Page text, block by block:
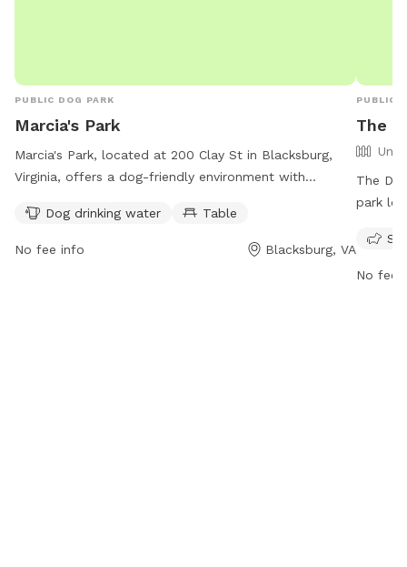
PUBLIC DOG PARK
Marcia's Park
Marcia's Park, located at 200 Clay St in Blacksburg,
Virginia, offers a dog-friendly environment with
for owners. The park is open from 6 AM to 9 PM, 7
days a week. For more information, visit
Dog drinking water Table
No fee info Blacksburg, VA
PUBLIC
The
The
park
week.
furry
No fee